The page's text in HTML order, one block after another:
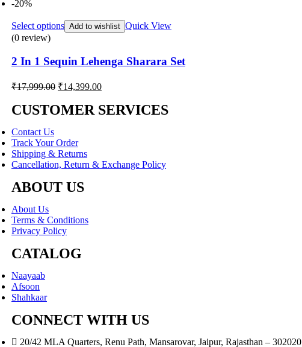
-20%
Select options Add to wishlist Quick View
(0 review)
2 In 1 Sequin Lehenga Sharara Set
₹17,999.00 Original
was:
₹14,399.00Current
is:
CUSTOMER SERVICES
Contact Us
Track Your Order
Shipping & Returns
Cancellation, Return & Exchange Policy
ABOUT US
About Us
Terms & Conditions
Privacy Policy
CATALOG
Naayaab
Afsoon
Shahkaar
CONNECT WITH US
20/42 MLA Quarters, Renu Path, Mansarovar, Jaipur, Rajasthan – 302020